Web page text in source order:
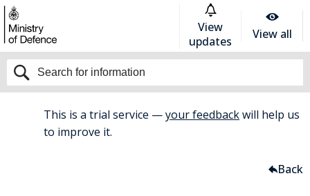
View
updates
View all
This is a trial service —your feedbackwill help us
to improve it.
Back